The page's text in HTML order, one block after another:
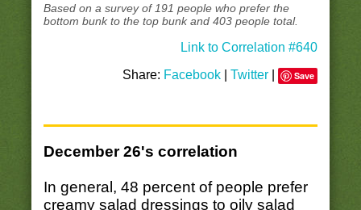
Based on a survey of 191 people who prefer the
bottom bunk to the top bunk and 403 people total.
Link to Correlation #640
Share: Facebook |Twitter Save
December 26's correlation
In general, 48 percent of people prefer
creamy salad dressings to oily salad